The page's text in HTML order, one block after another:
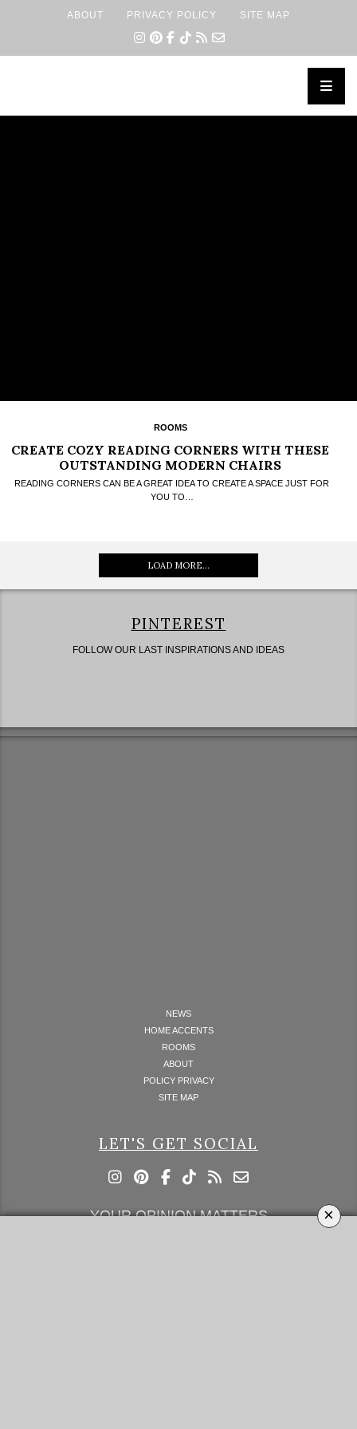
ABOUT PRIVACY POLICY SITE MAP
ROOMS
CREATE COZY READING CORNERS WITH THESE
OUTSTANDING MODERN CHAIRS
READING CORNERS CAN BE A GREAT IDEA TO CREATE A SPACE JUST FOR
YOU TO…
×
LOAD MORE...
PINTEREST
FOLLOW OUR LAST INSPIRATIONS AND IDEAS
NEWS
HOME ACCENTS
ROOMS
ABOUT
POLICY PRIVACY
SITE MAP
LET'S GET SOCIAL
YOUR OPINION MATTERS